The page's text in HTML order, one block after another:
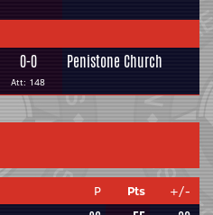
0-0
Att: 148
Penistone Church
P Pts +/-